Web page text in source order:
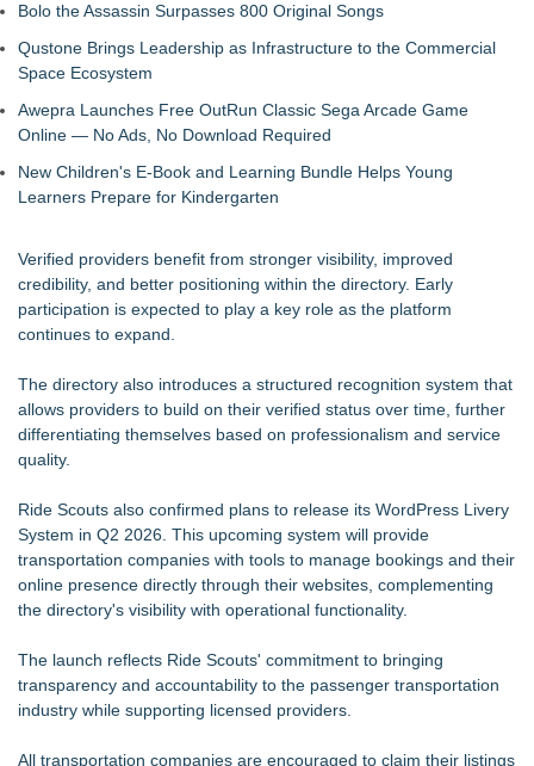
L2 Aviation Selected for U.S. Air Force KC-46 CASPER
Multiple Award Contract
Bolo the Assassin Surpasses 800 Original Songs
Qustone Brings Leadership as Infrastructure to the Commercial
Space Ecosystem
Awepra Launches Free OutRun Classic Sega Arcade Game
Online — No Ads, No Download Required
New Children's E-Book and Learning Bundle Helps Young
Learners Prepare for Kindergarten
Verified providers benefit from stronger visibility, improved
credibility, and better positioning within the directory. Early
participation is expected to play a key role as the platform
continues to expand.
The directory also introduces a structured recognition system that
allows providers to build on their verified status over time, further
differentiating themselves based on professionalism and service
quality.
Ride Scouts also confirmed plans to release its WordPress Livery
System in Q2 2026. This upcoming system will provide
transportation companies with tools to manage bookings and their
online presence directly through their websites, complementing
the directory's visibility with operational functionality.
The launch reflects Ride Scouts' commitment to bringing
transparency and accountability to the passenger transportation
industry while supporting licensed providers.
All transportation companies are encouraged to claim their listings